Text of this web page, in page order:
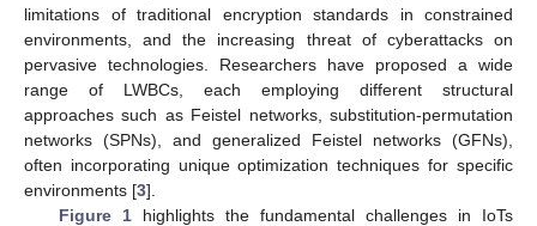
limitations of traditional encryption standards in constrained
environments, and the increasing threat of cyberattacks on
pervasive technologies. Researchers have proposed a wide
range of LWBCs, each employing different structural
approaches such as Feistel networks, substitution-permutation
networks (SPNs), and generalized Feistel networks (GFNs),
often incorporating unique optimization techniques for specific
environments [3].
Figure 1highlights the fundamental challenges in IoTs